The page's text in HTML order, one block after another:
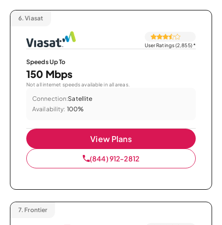
6. Viasat
User Ratings (2,855)*
Speeds Up To
150 Mbps
Not all internet speeds available in all areas.
Connection:Satellite
Availability: 100%
View Plans
(844) 912-2812
7. Frontier